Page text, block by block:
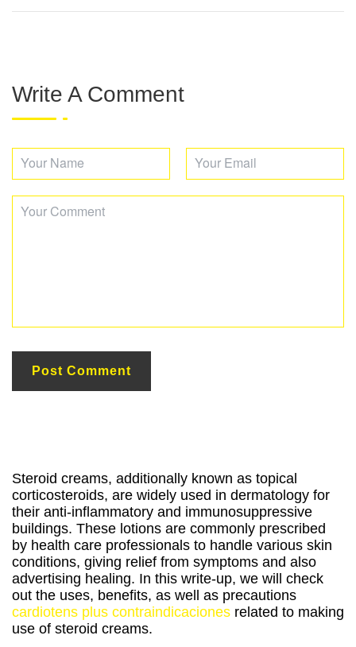
Write A Comment
Steroid creams, additionally known as topical
corticosteroids, are widely used in dermatology for
their anti-inflammatory and immunosuppressive
buildings. These lotions are commonly prescribed
by health care professionals to handle various skin
conditions, giving relief from symptoms and also
advertising healing. In this write-up, we will check
out the uses, benefits, as well as precautions
cardiotens plus contraindicaciones related to making
use of steroid creams.